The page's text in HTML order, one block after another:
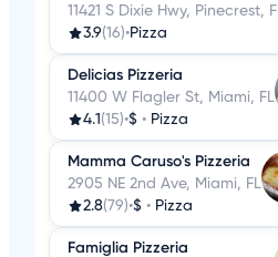
11421 S Dixie Hwy, Pinecrest, FL
3.9(16)•Pizza
Delicias Pizzeria
11400 W Flagler St, Miami, FL
4.1 (15)•$ • Pizza
Mamma Caruso's Pizzeria
2905 NE 2nd Ave, Miami, FL
2.8(79)•$ • Pizza
Famiglia Pizzeria